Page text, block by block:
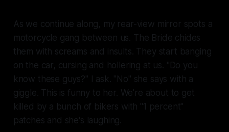
As we continue along, my rear-view mirror spots a
motorcycle gang between us. The Bride chides
them with screams and insults. They start banging
on the car, cursing and hollering at us. "Do you
know these guys?" I ask. "No" she says with a
giggle. This is funny to her. We're about to get
killed by a bunch of bikers with "1 percent"
patches and she's laughing.